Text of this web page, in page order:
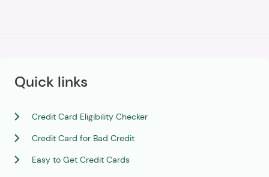
Quick links
Credit Card Eligibility Checker
Credit Card for Bad Credit
Easy to Get Credit Cards